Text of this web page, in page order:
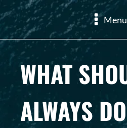
Menu
WHAT
ALWAYS